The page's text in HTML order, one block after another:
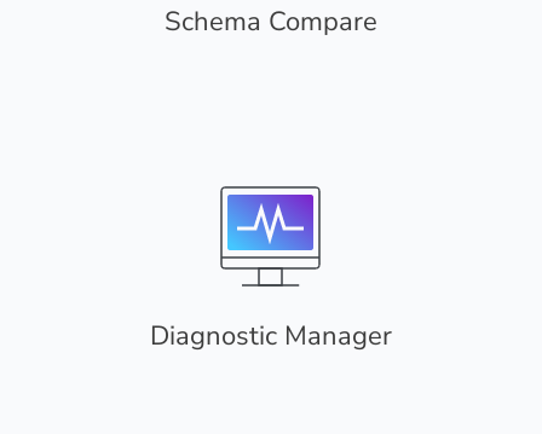
Schema Compare
Diagnostic Manager